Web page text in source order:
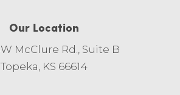
Our Location
McClure Rd., Suite B
Topeka, KS 66614